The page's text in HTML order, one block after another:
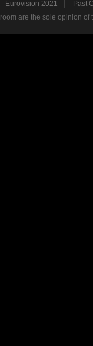
Eurovision 2021
Past
are the sole opinion